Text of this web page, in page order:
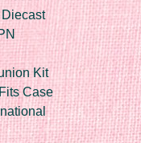
Kit
Case